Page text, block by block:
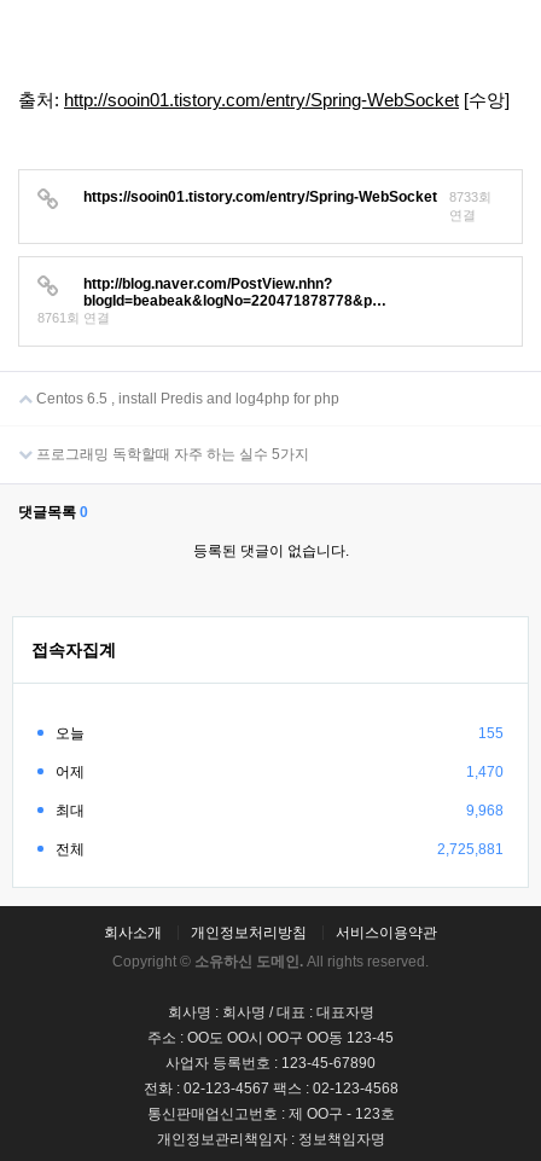
출처: http://sooin01.tistory.com/entry/Spring-WebSocket [수앙]
https://sooin01.tistory.com/entry/Spring-WebSocket
8733회
연결
http://blog.naver.com/PostView.nhn?
blogId=beabeak&logNo=220471878778&p…
8761회 연결
Centos 6.5 , install Predis and log4php for php
프로그래밍 독학할때 자주 하는 실수 5가지
댓글목록 0
등록된 댓글이 없습니다.
접속자집계
오늘 155
어제 1,470
최대 9,968
전체 2,725,881
회사소개 개인정보처리방침
서비스이용약관
Copyright © 소유하신 도메인. All rights reserved.
회사명 : 회사명 / 대표 : 대표자명
주소 : OO도 OO시 OO구 OO동 123-45
사업자 등록번호 : 123-45-67890
전화 : 02-123-4567 팩스 : 02-123-4568
통신판매업신고번호 : 제 OO구 - 123호
개인정보관리책임자 : 정보책임자명